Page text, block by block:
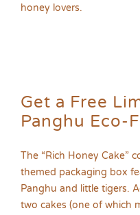
honey lovers.
Get a Free
Panghu Eco-
The “Rich Honey Cake”
themed packaging box
Panghu and little tigers.
two cakes (one of which